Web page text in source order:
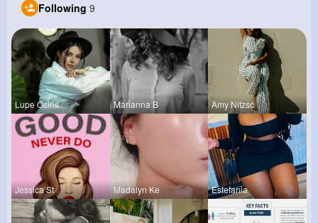
Following 9
Lupe Osins Marianna B Amy Nitzsc
Jessica St Madalyn Ke Estefania